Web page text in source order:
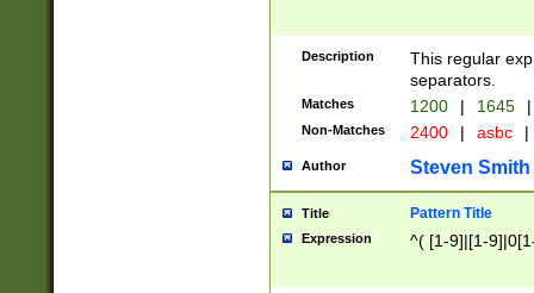
Description
This regular
separators.
Matches 1200 | 1645 |
Non-Matches 2400 | asbc |
Author Steven Smith
Title Pattern Title
Expression ^( [1-9]|[1-